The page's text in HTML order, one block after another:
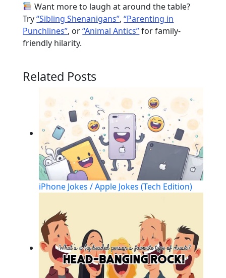
Want more to laugh at around the table?
Try“Sibling Shenanigans”,“Parenting in
Punchlines”, or“Animal Antics”for family-
friendly hilarity.
Related Posts
iPhone Jokes / Apple Jokes (Tech Edition)